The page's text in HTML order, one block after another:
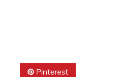
Pinterest